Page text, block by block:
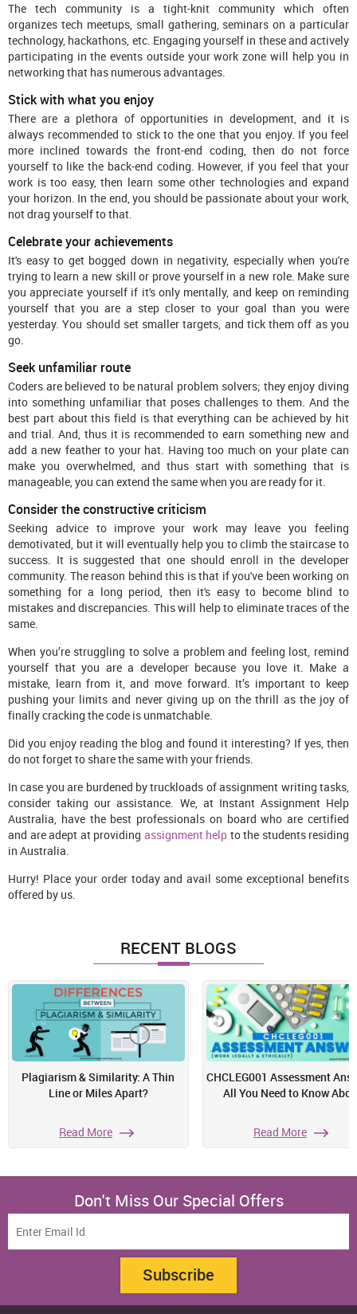
The tech community is a tight-knit community which often
organizes tech meetups, small gathering, seminars on a particular
technology, hackathons, etc. Engaging yourself in these and actively
participating in the events outside your work zone will help you in
networking that has numerous advantages.
Stick with what you enjoy
There are a plethora of opportunities in development, and it is
always recommended to stick to the one that you enjoy. If you feel
more inclined towards the front-end coding, then do not force
yourself to like the back-end coding. However, if you feel that your
work is too easy, then learn some other technologies and expand
your horizon. In the end, you should be passionate about your work,
not drag yourself to that.
Celebrate your achievements
It's easy to get bogged down in negativity, especially when you're
trying to learn a new skill or prove yourself in a new role. Make sure
you appreciate yourself if it's only mentally, and keep on reminding
yourself that you are a step closer to your goal than you were
yesterday. You should set smaller targets, and tick them off as you
go.
Seek unfamiliar route
Coders are believed to be natural problem solvers; they enjoy diving
into something unfamiliar that poses challenges to them. And the
best part about this field is that everything can be achieved by hit
and trial. And, thus it is recommended to earn something new and
add a new feather to your hat. Having too much on your plate can
make you overwhelmed, and thus start with something that is
manageable, you can extend the same when you are ready for it.
Consider the constructive criticism
Seeking advice to improve your work may leave you feeling
demotivated, but it will eventually help you to climb the staircase to
success. It is suggested that one should enroll in the developer
community. The reason behind this is that if you've been working on
something for a long period, then it's easy to become blind to
mistakes and discrepancies. This will help to eliminate traces of the
same.
When you’re struggling to solve a problem and feeling lost, remind
yourself that you are a developer because you love it. Make a
mistake, learn from it, and move forward. It’s important to keep
pushing your limits and never giving up on the thrill as the joy of
finally cracking the code is unmatchable.
Did you enjoy reading the blog and found it interesting? If yes, then
do not forget to share the same with your friends.
In case you are burdened by truckloads of assignment writing tasks,
consider taking our assistance. We, at Instant Assignment Help
Australia, have the best professionals on board who are certified
and are adept at providing assignment help to the students residing
in Australia.
Hurry! Place your order today and avail some exceptional benefits
offered by us.
RECENT BLOGS
Plagiarism & Similarity: A Thin
Line or Miles Apart?
Read More
CHCLEG001 Assessment
All You Need to Know
Read More
Don't Miss Our Special Offers
Subscribe